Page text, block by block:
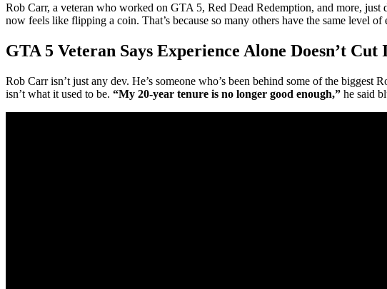
Rob Carr, a veteran who worked on GTA 5, Red Dead Redemption, and more,
now feels like flipping a coin. That’s because so many others have the same level
GTA 5 Veteran Says Experience Alone Doesn’t Cut
Rob Carr isn’t just any dev. He’s someone who’s been behind some of the
isn’t what it used to be. “My 20-year tenure is no longer good enough,” he said